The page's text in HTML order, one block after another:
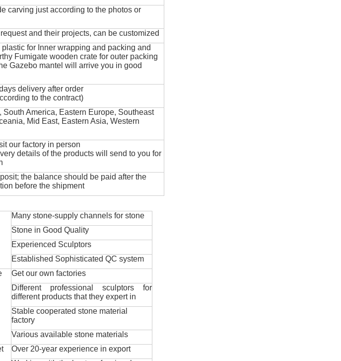
carving just according to the photos or
and their projects, can be customized
plastic for Inner wrapping and packing and
Fumigate wooden crate for outer packing
Gazebo mantel will arrive you in good
delivery after order
to the contract)
South America, Eastern Europe, Southeast
Mid East, Eastern Asia, Western
our factory in person
details of the products will send to you for
the balance should be paid after the
before the shipment
Many stone-supply channels for stone
Stone in Good Quality
Experienced Sculptors
Established Sophisticated QC system
Get our own factories
Different professional sculptors for
different products that they expert in
Stable cooperated stone material
factory
Various available stone materials
Over 20-year experience in export